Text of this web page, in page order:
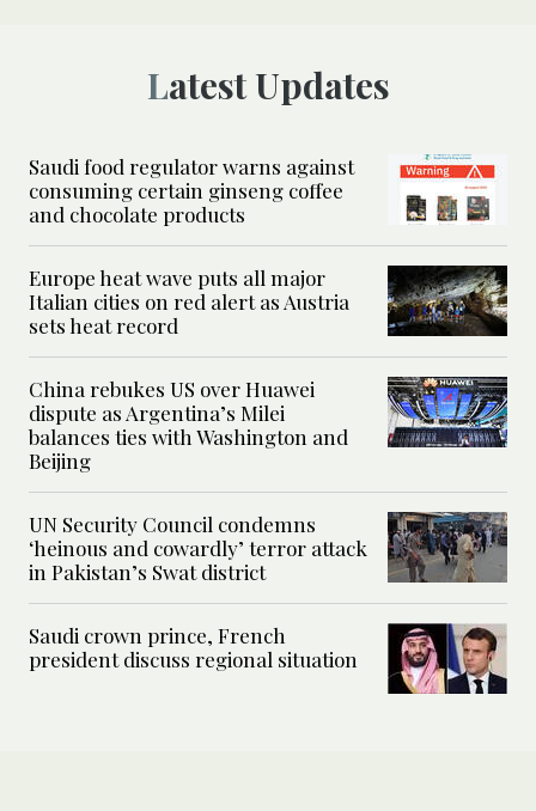
Latest Updates
Saudi food regulator warns against
consuming certain ginseng coffee
and chocolate products
Europe heat wave puts all major
Italian cities on red alert as Austria
sets heat record
China rebukes US over Huawei
dispute as Argentina’s Milei
balances ties with Washington and
Beijing
UN Security Council condemns
‘heinous and cowardly’ terror attack
in Pakistan’s Swat district
Saudi crown prince, French
president discuss regional situation